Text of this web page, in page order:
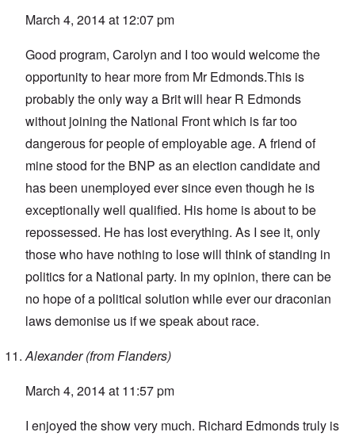
March 4, 2014 at 12:07 pm
Good program, Carolyn and I too would welcome the
opportunity to hear more from Mr Edmonds.This is
probably the only way a Brit will hear R Edmonds
without joining the National Front which is far too
dangerous for people of employable age. A friend of
mine stood for the BNP as an election candidate and
has been unemployed ever since even though he is
exceptionally well qualified. His home is about to be
repossessed. He has lost everything. As I see it, only
those who have nothing to lose will think of standing in
politics for a National party. In my opinion, there can be
no hope of a political solution while ever our draconian
laws demonise us if we speak about race.
Alexander (from Flanders)
March 4, 2014 at 11:57 pm
I enjoyed the show very much. Richard Edmonds truly is